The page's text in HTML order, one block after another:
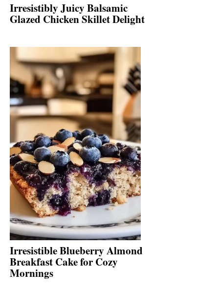
Irresistibly Juicy Balsamic
Glazed Chicken Skillet Delight
Irresistible Blueberry Almond
Breakfast Cake for Cozy
Mornings